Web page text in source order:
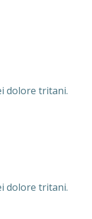
dolore tritani.
dolore tritani.